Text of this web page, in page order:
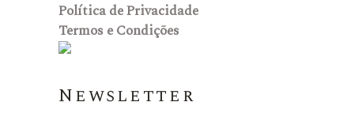
Política de Privacidade
Termos e Condições
Newsletter